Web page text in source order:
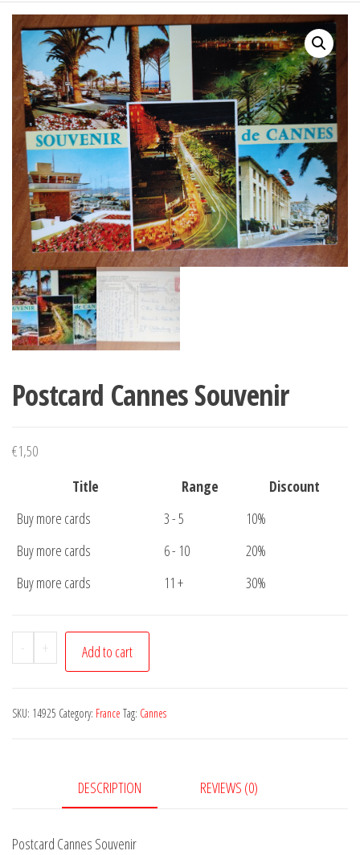
Postcard Cannes Souvenir
€1,50
Title
Range
Discount
Buy more cards
3 - 5
10%
Buy more cards
6 - 10
20%
Buy more cards
11 + 30%
-
Postcard
Cannes
quantity
+ Add to cart
SKU: 14925 Category: France Tag: Cannes
DESCRIPTION REVIEWS (0)
Postcard Cannes Souvenir